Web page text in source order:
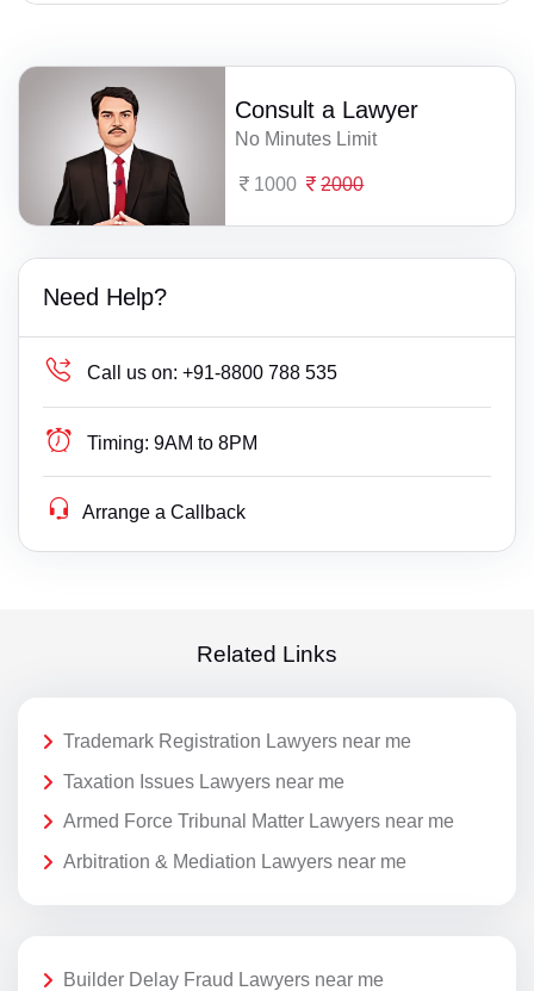
Consult a Lawyer
No Minutes Limit
1000 2000
Need Help?
Call us on: +91-8800 788 535
Timing: 9AM to 8PM
Arrange a Callback
Related Links
Trademark Registration Lawyers near me
Taxation Issues Lawyers near me
Armed Force Tribunal Matter Lawyers near me
Arbitration & Mediation Lawyers near me
Builder Delay Fraud Lawyers near me